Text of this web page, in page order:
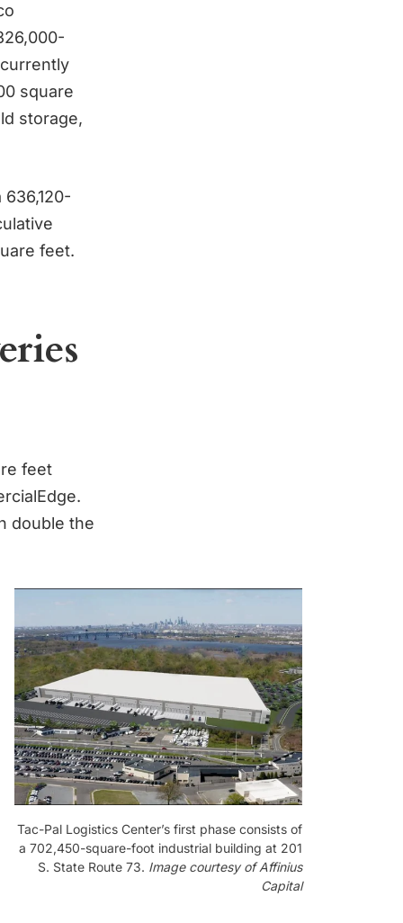
square
storage,
636,120-
feet.
feet
double the
Tac-Pal Logistics Center’s first phase consists of
a 702,450-square-foot industrial building at 201
S. State Route 73. Image courtesy of Affinius
Capital